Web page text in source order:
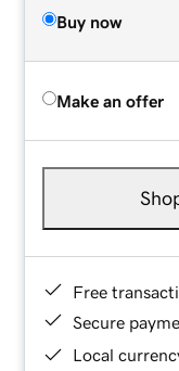
Buy now
Make an offer
Free
Secure
Local